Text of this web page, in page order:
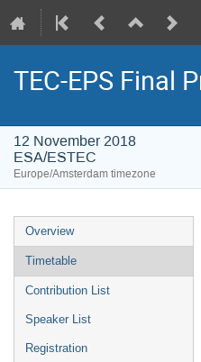
TEC-EPS Final
12 November 2018
ESA/ESTEC
Europe/Amsterdam timezone
Event
menu
Overview
Timetable
Contribution List
Speaker List
Registration